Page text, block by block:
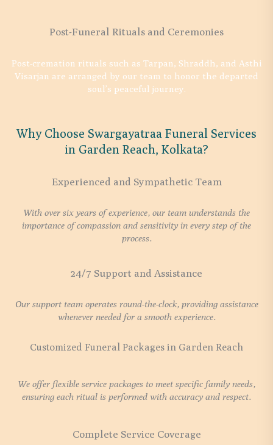
Post-Funeral Rituals and Ceremonies
Post-cremation rituals such as Tarpan, Shraddh, and Asthi
Visarjan are arranged by our team to honor the departed
soul’s peaceful journey.
Why Choose Swargayatraa Funeral Services
in Garden Reach, Kolkata?
Experienced and Sympathetic Team
With over six years of experience, our team understands the
importance of compassion and sensitivity in every step of the
process.
24/7 Support and Assistance
Our support team operates round-the-clock, providing assistance
whenever needed for a smooth experience.
Customized Funeral Packages in Garden Reach
We offer flexible service packages to meet specific family needs,
ensuring each ritual is performed with accuracy and respect.
Complete Service Coverage